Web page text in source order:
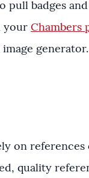
pull badges
your Chambers
on references
quality